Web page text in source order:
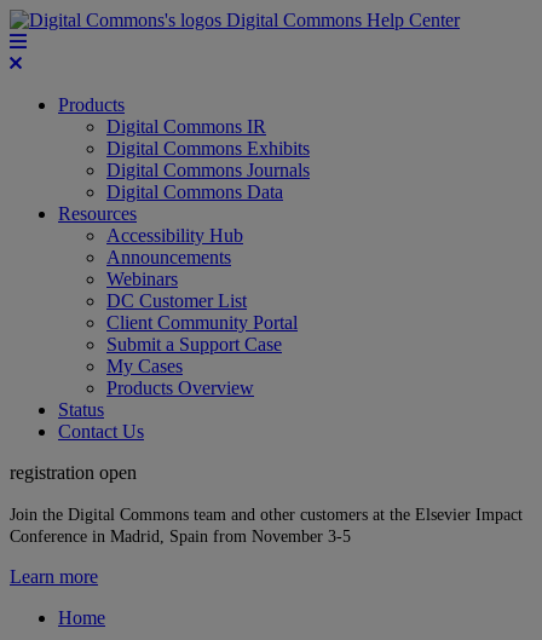
Digital Commons Help Center
Products
Digital Commons IR
Digital Commons Exhibits
Digital Commons Journals
Digital Commons Data
Resources
Accessibility Hub
Announcements
Webinars
DC Customer List
Client Community Portal
Submit a Support Case
My Cases
Products Overview
Status
Contact Us
registration open
Join the Digital Commons team and other customers at the Elsevier Impact
Conference in Madrid, Spain from November 3-5
Learn more
Home